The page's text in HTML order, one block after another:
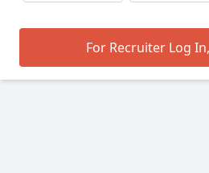
For Recruiter Log